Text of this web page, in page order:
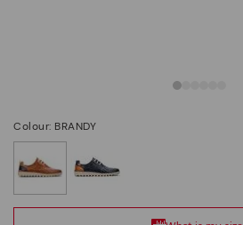
Colour: BRANDY